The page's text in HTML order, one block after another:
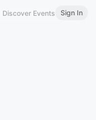
Discover Events Sign In